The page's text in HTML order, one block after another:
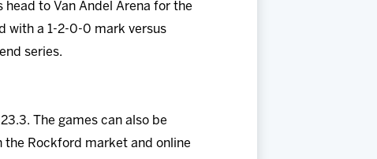
head to Van Andel Arena for the
with a 1-2-0-0 mark versus
series.
The games can also be
the Rockford market and online